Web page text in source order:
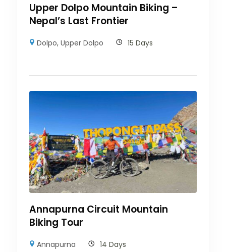
Upper Dolpo Mountain Biking –
Nepal’s Last Frontier
Dolpo,Upper Dolpo 15 Days
Annapurna Circuit Mountain
Biking Tour
Annapurna 14 Days